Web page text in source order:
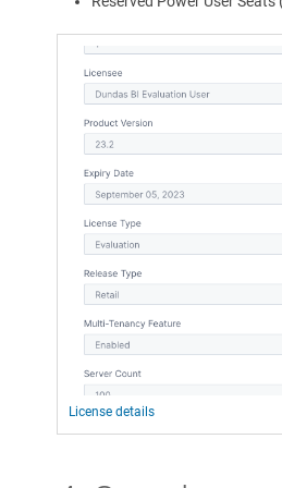
License details